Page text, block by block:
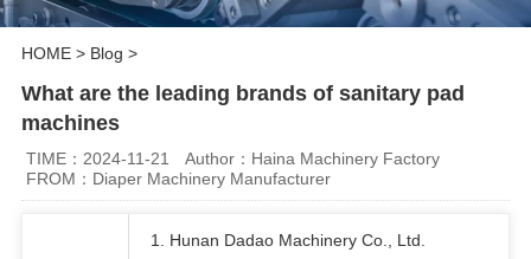
HOME> Blog >
What are the leading brands of sanitary pad
machines
TIME：2024-11-21
Author：Haina Machinery Factory
FROM：Diaper Machinery Manufacturer
1. Hunan Dadao Machinery Co., Ltd.